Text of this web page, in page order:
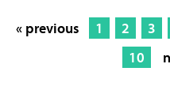
« previous 1 2 3
10